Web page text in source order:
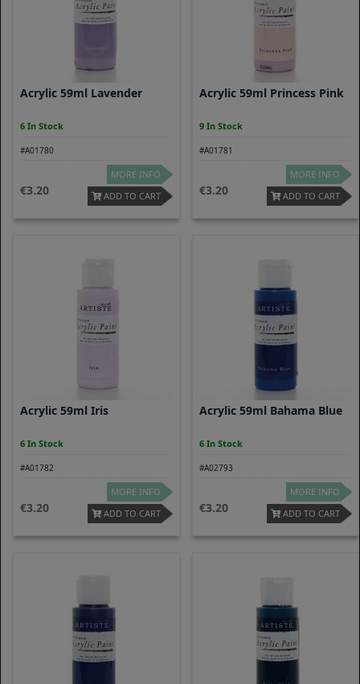
Acrylic 59ml Lavender
6 In Stock
#A01780
3.20
MORE INFO
ADD TO CART
Acrylic 59ml Princess Pink
9 In Stock
#A01781
3.20
MORE INFO
ADD TO CART
Acrylic 59ml Iris
6 In Stock
#A01782
3.20
MORE INFO
ADD TO CART
Acrylic 59ml Bahama Blue
6 In Stock
#A02793
3.20
MORE INFO
ADD TO CART